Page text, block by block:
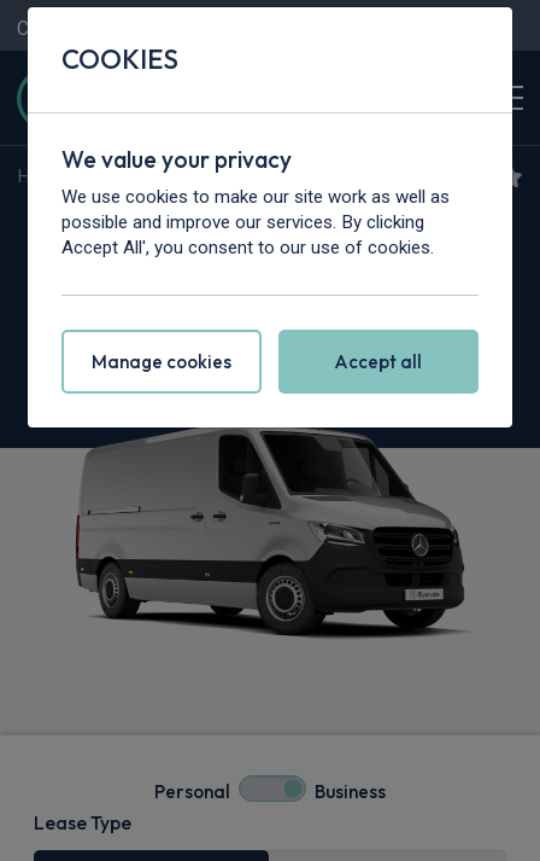
Contact Us
Home Mercedes-Benz
Mercedes-Benz Sprinter
Personal Business
Lease Type
COOKIES
We value your privacy
We use cookies to make our site work as well as
possible and improve our services. By clicking
Accept All', you consent to our use of cookies.
Manage cookies Accept all